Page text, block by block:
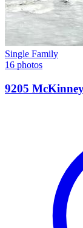
Single Family
16 photos
9205